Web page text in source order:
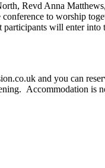
Revd Anna
to worship
will enter
and you can
Accommodation is